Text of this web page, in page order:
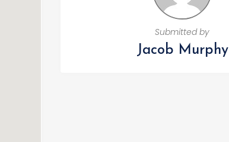
Submitted by
Jacob Murphy